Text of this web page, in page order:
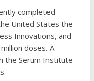
completed
United States the
Innovations, and
doses. A
the Serum Institute